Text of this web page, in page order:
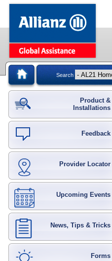
Search
Product &
Installations
Feedback
Provider Locator
Upcoming Events
News, Tips & Tricks
Forms